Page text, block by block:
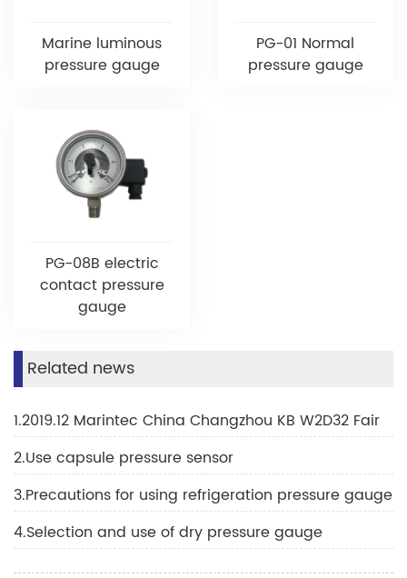
Marine luminous
pressure gauge
PG-01 Normal
pressure gauge
PG-08B electric
contact pressure
gauge
Related news
1.2019.12 Marintec China Changzhou KB W2D32 Fair
2.Use capsule pressure sensor
3.Precautions for using refrigeration pressure gauge
4.Selection and use of dry pressure gauge